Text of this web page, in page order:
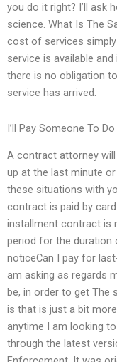
you do it right? I’ll ask
science. What Is The
cost of services
service is available
there is no obligation
service has arrived.
I’ll Pay Someone To
A contract attorney
up at the last minute
these situations with
contract is paid by
installment contract is
period for the duration
noticeCan I pay for
am asking as regards
be, in order to get The
is that is just a bit
anytime I am looking
through the latest